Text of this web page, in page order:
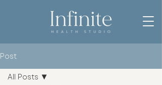
Post
All Posts